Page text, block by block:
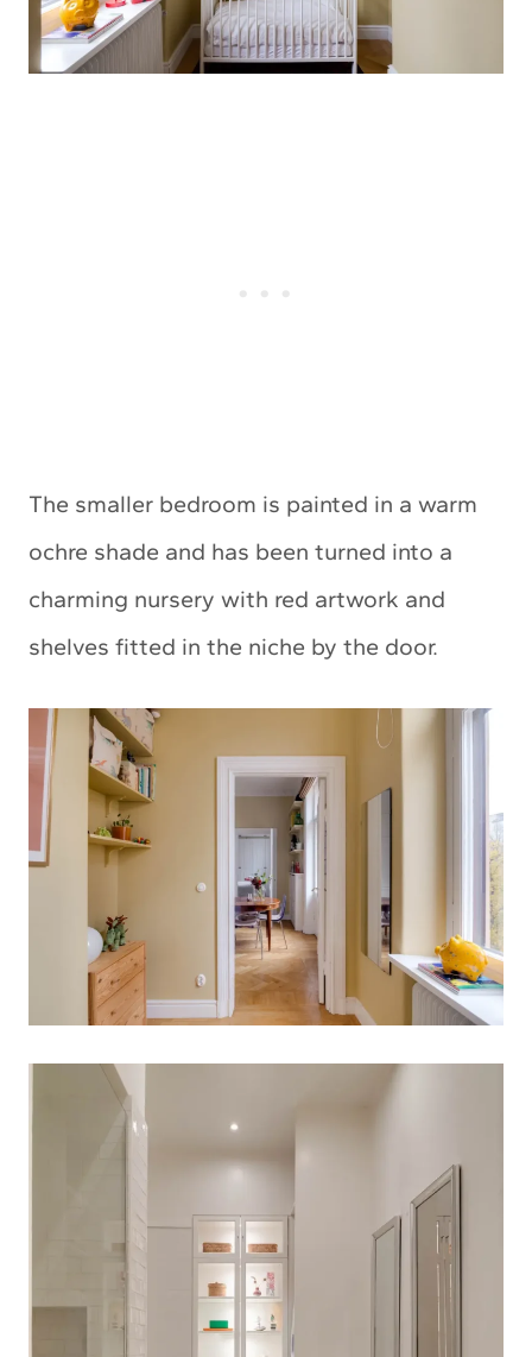
The smaller bedroom is painted in a warm
ochre shade and has been turned into a
charming nursery with red artwork and
shelves fitted in the niche by the door.